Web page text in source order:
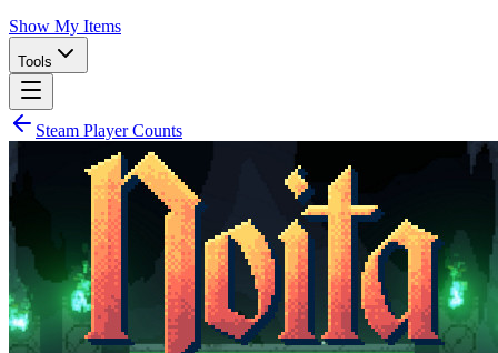
Show My Items
Tools
Steam Player Counts